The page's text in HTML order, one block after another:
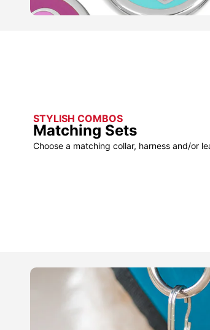
STYLISH COMBOS
Matching Sets
Choose a matching collar, harness and/or